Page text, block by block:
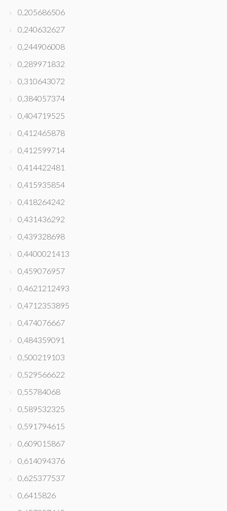
0,205686506
0,240632627
0,244906008
0,289971832
0,310643072
0,384057374
0,404719525
0,412465878
0,412599714
0,414422481
0,415935854
0,418264242
0,431436292
0,439328698
0,4400021413
0,459076957
0,4621212493
0,4712353895
0,474076667
0,484359091
0,500219103
0,529566622
0,55784068
0,589532325
0,591794615
0,609015867
0,614094376
0,625377537
0,6415826